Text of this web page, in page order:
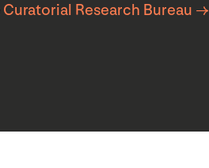
Curatorial Research Bureau →